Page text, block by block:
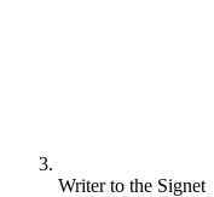
Writer to the Signet